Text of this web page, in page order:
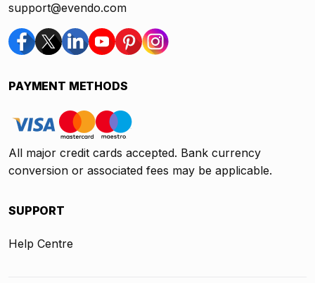
support@evendo.com
PAYMENT METHODS
All major credit cards accepted. Bank currency
conversion or associated fees may be applicable.
SUPPORT
Help Centre